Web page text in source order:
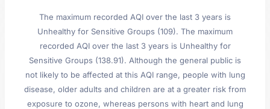
The maximum recorded AQI over the last 3 years is
Unhealthy for Sensitive Groups (109). The maximum
recorded AQI over the last 3 years is Unhealthy for
Sensitive Groups (138.91). Although the general public is
not likely to be affected at this AQI range, people with lung
disease, older adults and children are at a greater risk from
exposure to ozone, whereas persons with heart and lung